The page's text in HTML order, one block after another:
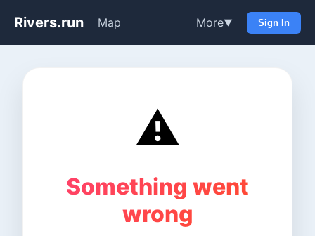
Rivers.run Map More▼ Sign In
⚠️
Something went
wrong